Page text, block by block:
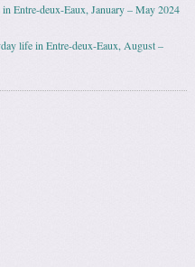
Entre-deux-Eaux, January – May 2024
life in Entre-deux-Eaux, August –